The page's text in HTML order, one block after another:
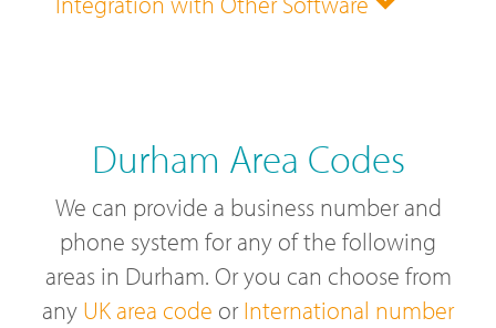
Durham Area Codes
We can provide a business number and
phone system for any of the following
areas in Durham. Or you can choose from
any UK area code orInternational number